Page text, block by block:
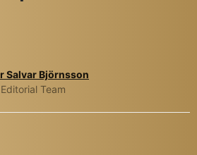
Salvar Björnsson
Team